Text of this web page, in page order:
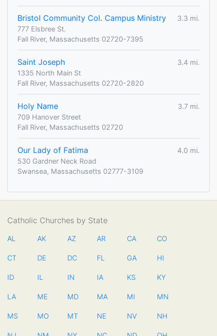
Bristol Community Col. Campus Ministry
3.3 mi.
777 Elsbree St.
Fall River, Massachusetts 02720-7395
Saint Joseph
3.4 mi.
1335 North Main St
Fall River, Massachusetts 02720-2820
Holy Name
3.7 mi.
709 Hanover Street
Fall River, Massachusetts 02720
Our Lady of Fatima
4.0 mi.
530 Gardner Neck Road
Swansea, Massachusetts 02777-3109
Catholic Churches by State
AL AK AZ AR CA CO
CT DE DC FL GA HI
ID IL IN IA KS KY
LA ME MD MA MI MN
MS MO MT NE NV NH